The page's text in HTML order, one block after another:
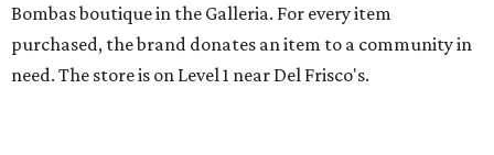
Bombas boutique in the Galleria. For every item
purchased, the brand donates an item to a community in
need. The store is on Level 1 near Del Frisco's.